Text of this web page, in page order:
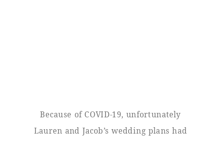
Because of COVID-19, unfortunately
Lauren and Jacob’s wedding plans had